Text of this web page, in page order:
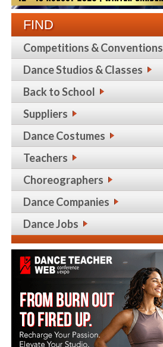
FIND
Competitions & Conventions
Dance Studios & Classes
Back to School
Suppliers
Dance Costumes
Teachers
Choreographers
Dance Companies
Dance Jobs